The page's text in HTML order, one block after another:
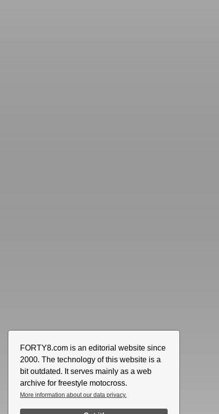
FORTY8.com is an editorial website since
2000. The technology of this website is a
bit outdated. It serves mainly as a web
archive for freestyle motocross.
More information about our data privacy.